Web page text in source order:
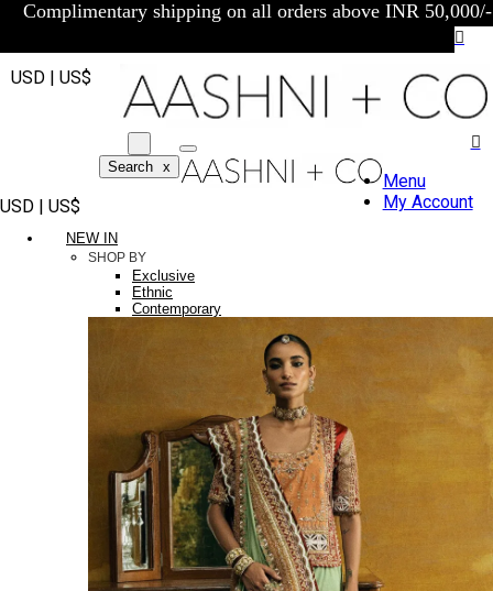
Complimentary shipping on all orders above INR 50,000/-
USD | US$
Search x
USD | US$
Menu
My Account
NEW IN
SHOP BY
Exclusive
Ethnic
Contemporary